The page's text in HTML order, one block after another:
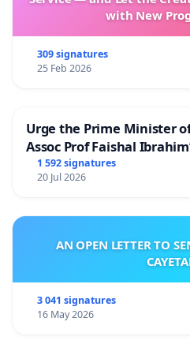
Ron Forthofer, PhD, retired
Steven C. Moore and Martha
Boulder
Dave and Doris Depenning,
John Lodenkampe, The
Creek Canyon
Oak Chezar, professor
Kim Homer, restauranteur
Cynda Collins Arsenault,
Christopher Hormel, resident
Contamination
Debra Odom, concerned voter
with New
309 signatures
25 Feb 2026
Urge the Prime Minister
Assoc Prof Faishal
1 592 signatures
20 Jul 2026
AN OPEN LETTER TO
3 041 signatures
16 May 2026